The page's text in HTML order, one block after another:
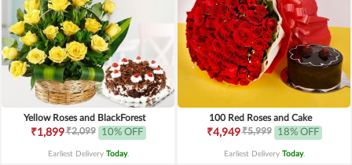
Yellow Roses and BlackForest
₹1,899₹2,099 10% OFF
Earliest Delivery Today.
100 Red Roses and Cake
₹4,949₹5,999 18% OFF
Earliest Delivery Today.